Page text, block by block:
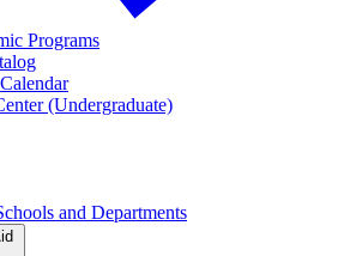
Programs
(Undergraduate)
and Departments